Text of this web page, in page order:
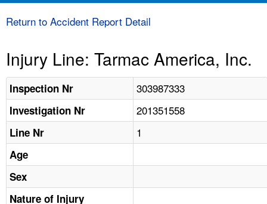
TOPICS
HELP AND RESOURCES
NEWS
Return to Accident Report Detail
Injury Line: Tarmac America, Inc.
Inspection Nr 303987333
Investigation Nr 201351558
Line Nr 1
Age
Sex
Nature of Injury